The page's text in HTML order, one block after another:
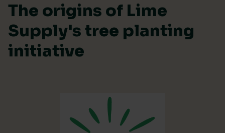
The origins of Lime
Supply's tree planting
initiative